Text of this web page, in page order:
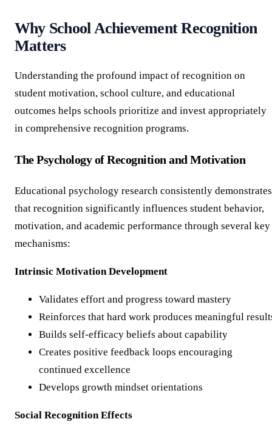
Why School Achievement Recognition
Matters
Understanding the profound impact of recognition on
student motivation, school culture, and educational
outcomes helps schools prioritize and invest appropriately
in comprehensive recognition programs.
The Psychology of Recognition and Motivation
Educational psychology research consistently demonstrates
that recognition significantly influences student behavior,
motivation, and academic performance through several key
mechanisms:
Intrinsic Motivation Development
Validates effort and progress toward mastery
Reinforces that hard work produces meaningful
Builds self-efficacy beliefs about capability
Creates positive feedback loops encouraging
continued excellence
Develops growth mindset orientations
Social Recognition Effects